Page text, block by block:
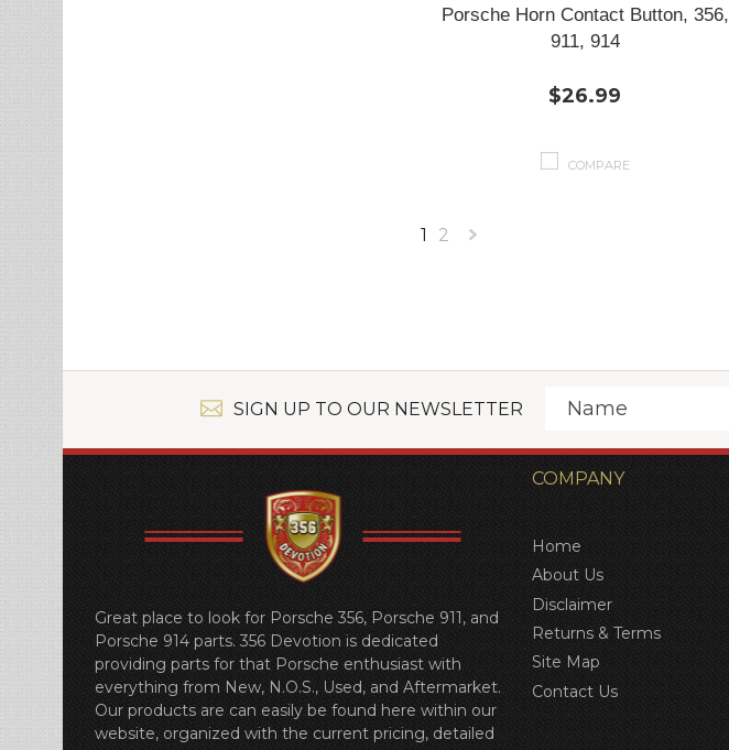
Porsche Horn Contact Button, 356,
911, 914
$26.99
COMPARE
1 2
SIGN UP TO OUR NEWSLETTER
Great place to look for Porsche 356, Porsche 911, and
Porsche 914 parts. 356 Devotion is dedicated
providing parts for that Porsche enthusiast with
everything from New, N.O.S., Used, and Aftermarket.
Our products are can easily be found here within our
website, organized with the current pricing, detailed
COMPANY
Home
About Us
Disclaimer
Returns & Terms
Site Map
Contact Us